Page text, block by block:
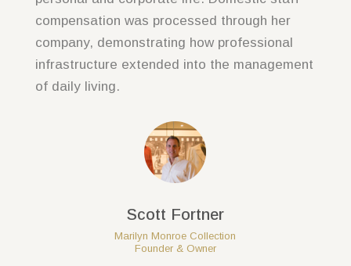
compensation was processed through her
company, demonstrating how professional
infrastructure extended into the management
of daily living.
Scott Fortner
Marilyn Monroe Collection
Founder & Owner